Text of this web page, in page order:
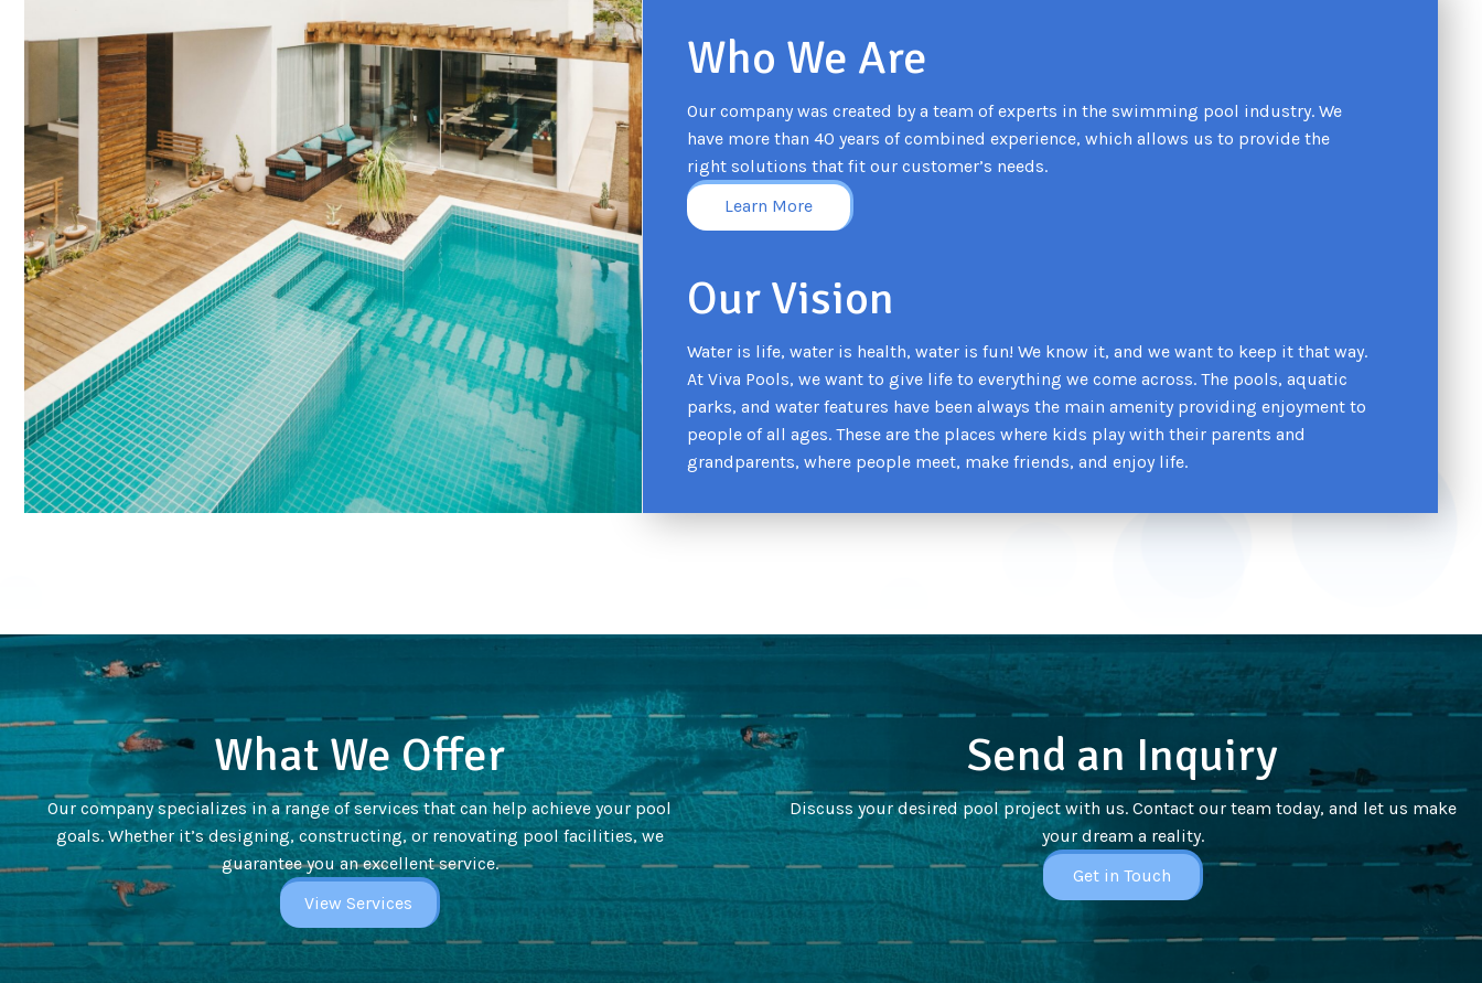
Who We Are
Our company was created by a team of experts in the swimming pool industry. We
have more than 40 years of combined experience, which allows us to provide the
right solutions that fit our customer’s needs.
Learn More
Our Vision
Water is life, water is health, water is fun! We know it, and we want to keep it that way.
At Viva Pools, we want to give life to everything we come across. The pools, aquatic
parks, and water features have been always the main amenity providing enjoyment to
people of all ages. These are the places where kids play with their parents and
grandparents, where people meet, make friends, and enjoy life.
What We Offer
Our company specializes in a range of services that can help achieve your pool
goals. Whether it’s designing, constructing, or renovating pool facilities, we
guarantee you an excellent service.
View Services
Send an Inquiry
Discuss your desired pool project with us. Contact our team today, and let us make
your dream a reality.
Get in Touch